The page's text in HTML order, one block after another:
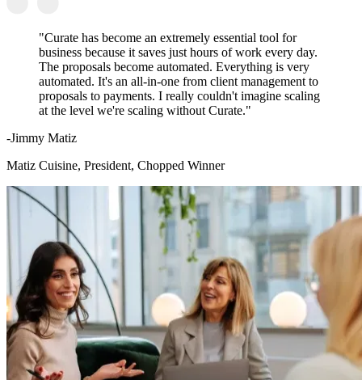
"Curate has become an extremely essential tool for
business because it saves just hours of work every day.
The proposals become automated. Everything is very
automated. It's an all-in-one from client management to
proposals to payments. I really couldn't imagine scaling
at the level we're scaling without Curate."
-Jimmy Matiz
Matiz Cuisine, President, Chopped Winner